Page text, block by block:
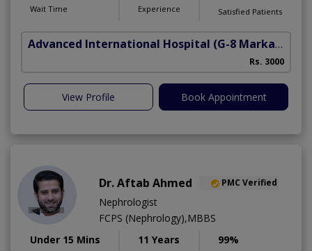
Wait Time Experience Satisfied Patients
Advanced International Hospital (G-8 Markaz)
Rs. 3000
View Profile Book Appointment
Dr. Aftab Ahmed PMC Verified
Nephrologist
FCPS (Nephrology),MBBS
Under 15 Mins
11 Years 99%